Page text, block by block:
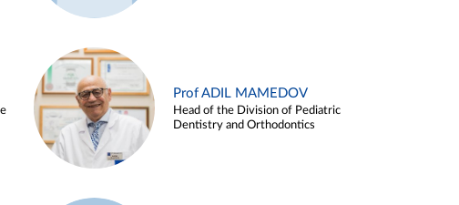
Prof ADIL MAMEDOV
Head of the Division of Pediatric
Dentistry and Orthodontics